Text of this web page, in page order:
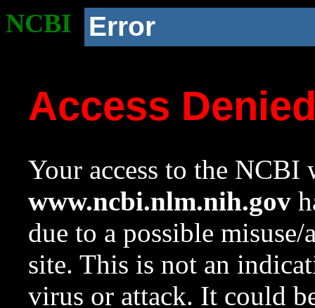
NCBI Error
Access
Your access to the NCBI
www.ncbi.nlm.nih.gov
due to a possible
site. This is not an
virus or attack. It could